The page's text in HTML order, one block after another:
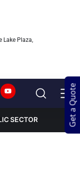
Lake Plaza,
Get a Quote
SECTOR Get a Quote